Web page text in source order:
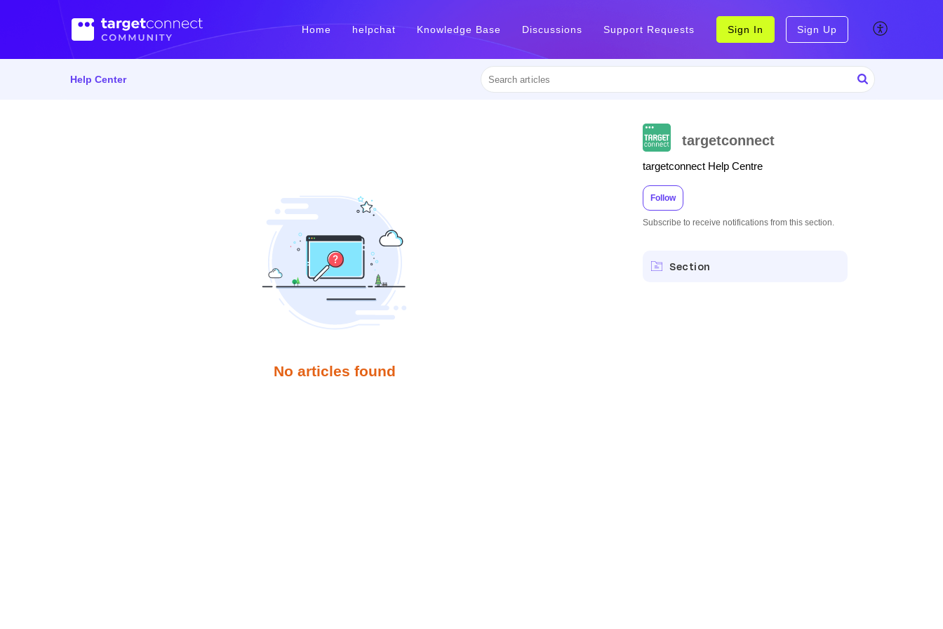
Home helpchat Knowledge Base Discussions Support Requests Sign In Sign Up
Help Center
No articles found
targetconnect
targetconnect Help Centre
Follow
Subscribe to receive notifications from this section.
Section